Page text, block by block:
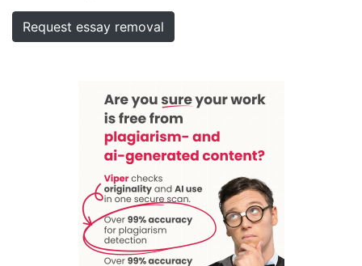
Request essay removal